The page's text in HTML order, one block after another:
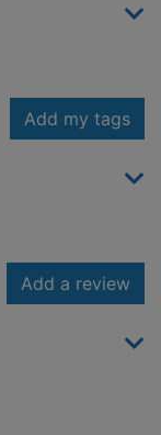
Add my tags
Add a review